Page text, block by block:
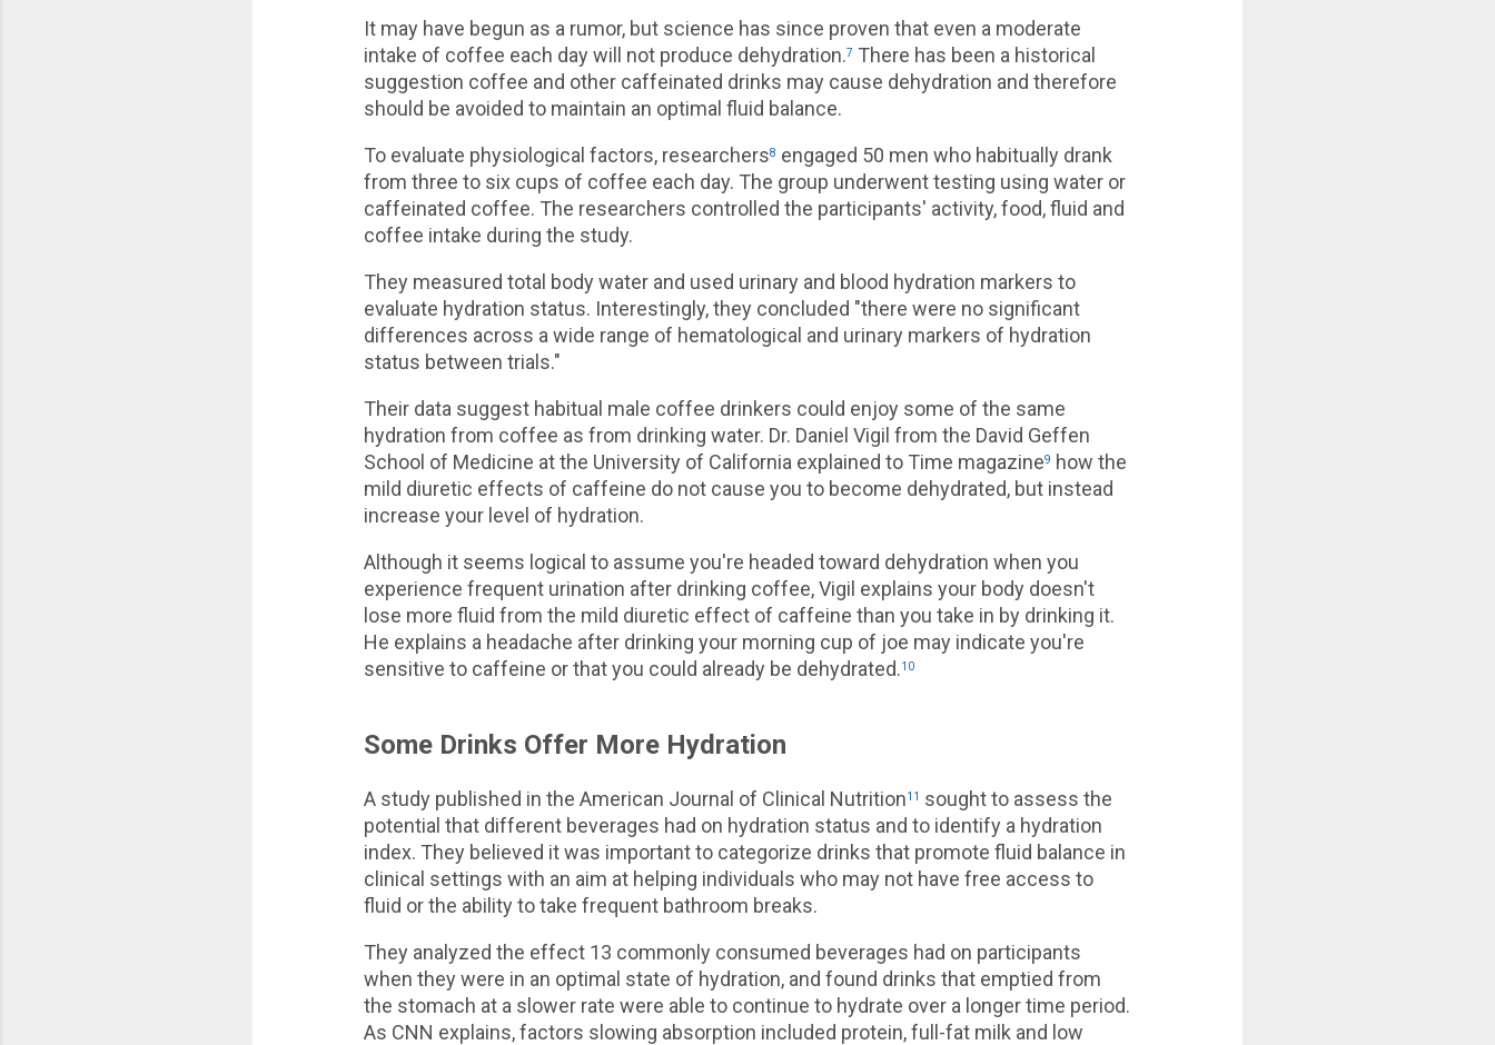
It may have begun as a rumor, but science has since proven that even a moderate
intake of coffee each day will not produce dehydration.7 There has been a historical
suggestion coffee and other caffeinated drinks may cause dehydration and therefore
should be avoided to maintain an optimal fluid balance.
To evaluate physiological factors, researchers8 engaged 50 men who habitually drank
from three to six cups of coffee each day. The group underwent testing using water or
caffeinated coffee. The researchers controlled the participants' activity, food, fluid and
coffee intake during the study.
They measured total body water and used urinary and blood hydration markers to
evaluate hydration status. Interestingly, they concluded "there were no significant
differences across a wide range of hematological and urinary markers of hydration
status between trials."
Their data suggest habitual male coffee drinkers could enjoy some of the same
hydration from coffee as from drinking water. Dr. Daniel Vigil from the David Geffen
School of Medicine at the University of California explained to Time magazine9 how the
mild diuretic effects of caffeine do not cause you to become dehydrated, but instead
increase your level of hydration.
Although it seems logical to assume you're headed toward dehydration when you
experience frequent urination after drinking coffee, Vigil explains your body doesn't
lose more fluid from the mild diuretic effect of caffeine than you take in by drinking it.
He explains a headache after drinking your morning cup of joe may indicate you're
sensitive to caffeine or that you could already be dehydrated.10
Some Drinks Offer More Hydration
A study published in the American Journal of Clinical Nutrition11
sought to assess the
potential that different beverages had on hydration status and to identify a hydration
index. They believed it was important to categorize drinks that promote fluid balance in
clinical settings with an aim at helping individuals who may not have free access to
fluid or the ability to take frequent bathroom breaks.
They analyzed the effect 13 commonly consumed beverages had on participants
when they were in an optimal state of hydration, and found drinks that emptied from
the stomach at a slower rate were able to continue to hydrate over a longer time period.
As CNN explains, factors slowing absorption included protein, full-fat milk and low